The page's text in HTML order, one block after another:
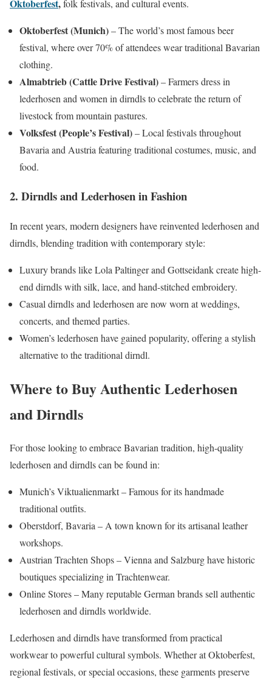
Oktoberfest,folk festivals, and cultural events.
Oktoberfest (Munich)– The world’s most famous beer
festival, where over 70% of attendees wear traditional Bavarian
clothing.
Almabtrieb (Cattle Drive Festival)– Farmers dress in
lederhosen and women in dirndls to celebrate the return of
livestock from mountain pastures.
Volksfest (People’s Festival)– Local festivals throughout
Bavaria and Austria featuring traditional costumes, music, and
food.
2. Dirndls and Lederhosen in Fashion
In recent years, modern designers have reinvented lederhosen and
dirndls, blending tradition with contemporary style:
Luxury brands like Lola Paltinger and Gottseidank create high-
end dirndls with silk, lace, and hand-stitched embroidery.
Casual dirndls and lederhosen are now worn at weddings,
concerts, and themed parties.
Women’s lederhosen have gained popularity, offering a stylish
alternative to the traditional dirndl.
Where to Buy Authentic Lederhosen
and Dirndls
For those looking to embrace Bavarian tradition, high-quality
lederhosen and dirndls can be found in:
Munich’s Viktualienmarkt – Famous for its handmade
traditional outfits.
Oberstdorf, Bavaria – A town known for its artisanal leather
workshops.
Austrian Trachten Shops – Vienna and Salzburg have historic
boutiques specializing in Trachtenwear.
Online Stores – Many reputable German brands sell authentic
lederhosen and dirndls worldwide.
Lederhosen and dirndls have transformed from practical
workwear to powerful cultural symbols. Whether at Oktoberfest,
regional festivals, or special occasions, these garments preserve